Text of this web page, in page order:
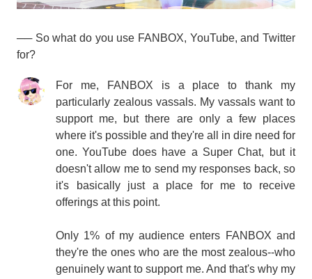
── So what do you use FANBOX, YouTube, and Twitter
for?
For me, FANBOX is a place to thank my
particularly zealous vassals. My vassals want to
support me, but there are only a few places
where it's possible and they're all in dire need for
one. YouTube does have a Super Chat, but it
doesn't allow me to send my responses back, so
it's basically just a place for me to receive
offerings at this point.
Only 1% of my audience enters FANBOX and
they're the ones who are the most zealous--who
genuinely want to support me. And that's why my